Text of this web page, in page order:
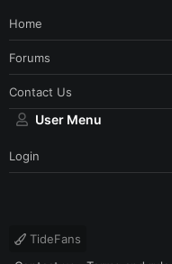
Home
Forums
Contact Us
User Menu
Login
TideFans